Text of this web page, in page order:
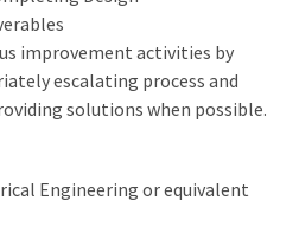
improvement activities by
escalating process and
solutions when possible.
Engineering or equivalent